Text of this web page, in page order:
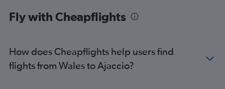
Heathrow to Calvi flights
Gatwick to Calvi flights
Edinburgh to Bastia flights
Fly with Cheapflights
How does Cheapflights help users find
flights from Wales to Ajaccio?